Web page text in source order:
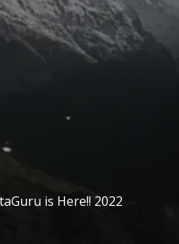
is Here!! 2022